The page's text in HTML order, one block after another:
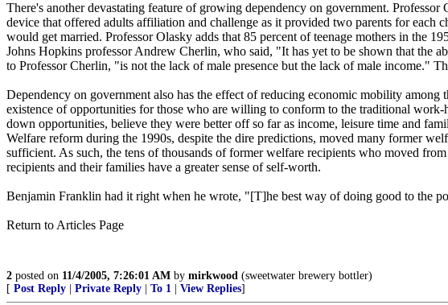
There's another devastating feature of growing dependency on government.
device that offered adults affiliation and challenge as it provided two parents for
would get married. Professor Olasky adds that 85 percent of teenage mothers in the
Johns Hopkins professor Andrew Cherlin, who said, "It has yet to be shown that the
to Professor Cherlin, "is not the lack of male presence but the lack of male income."
Dependency on government also has the effect of reducing economic mobility among
existence of opportunities for those who are willing to conform to the traditional
down opportunities, believe they were better off so far as income, leisure time and
Welfare reform during the 1990s, despite the dire predictions, moved many former
sufficient. As such, the tens of thousands of former welfare recipients who moved
recipients and their families have a greater sense of self-worth.
Benjamin Franklin had it right when he wrote, "[T]he best way of doing good to the
Return to Articles Page
2 posted on 11/4/2005, 7:26:01 AM by mirkwood (sweetwater brewery bottler)
[ Post Reply Private Reply To 1 View Replies]